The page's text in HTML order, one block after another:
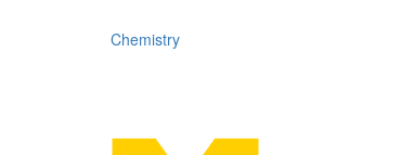
Chemistry